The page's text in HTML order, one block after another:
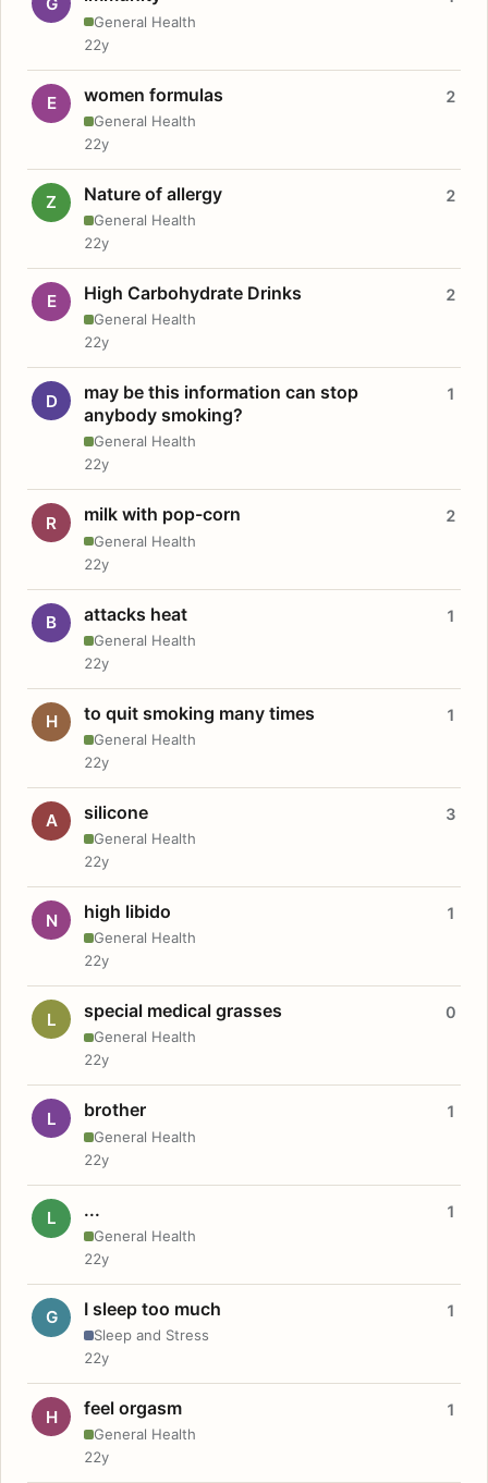
General Health
22y
E women formulas
General Health
2
22y
Z Nature of allergy
General Health
2
22y
E High Carbohydrate Drinks
General Health
2
22y
D
may be this information can stop
anybody smoking?
General Health
1
22y
R milk with pop-corn
General Health
2
22y
B attacks heat
General Health
1
22y
H to quit smoking many times
General Health
1
22y
A silicone
General Health
3
22y
N high libido
General Health
1
22y
L special medical grasses
General Health
0
22y
L brother
General Health
1
22y
L ...
General Health
1
22y
G I sleep too much
Sleep and Stress
1
22y
H feel orgasm
General Health
1
22y